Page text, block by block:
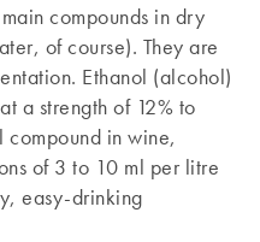
compounds in dry
of course). They are
Ethanol (alcohol)
a strength of 12% to
compound in wine,
of 3 to 10 ml per litre
easy-drinking